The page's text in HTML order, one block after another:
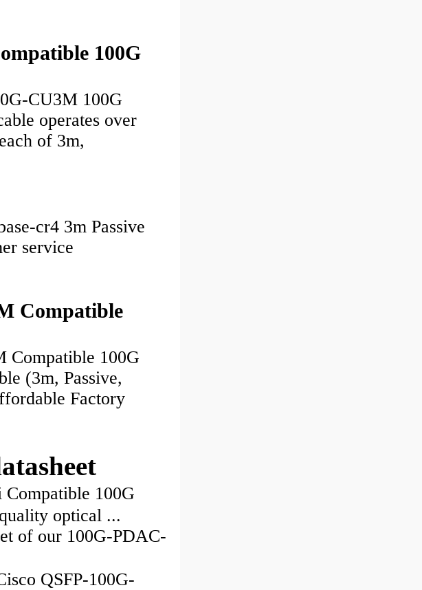
100G
CU3M 100G
operates over
of 3m,
cr4 3m Passive
service
Compatible
Compatible 100G
(3m, Passive,
Factory
100G
optical ...
of our 100G-PDAC-
QSFP-100G-